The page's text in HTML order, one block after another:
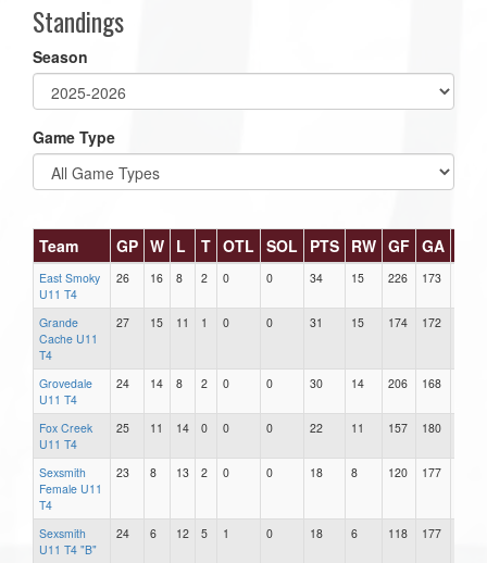
Standings
Season
Game Type
Team GP W L T OTL SOL PTS RW GF GA
East Smoky
U11 T4
26 16 8 2 0 0 34 15 226 173
Grande
Cache U11
T4
27 15 11 1 0 0 31 15 174 172
Grovedale
U11 T4
24 14 8 2 0 0 30 14 206 168
Fox Creek
U11 T4
25 11 14 0 0 0 22 11 157 180
Sexsmith
Female U11
T4
23 8 13 2 0 0 18 8 120 177
Sexsmith
U11 T4 "B"
24 6 12 5 1 0 18 6 118 177